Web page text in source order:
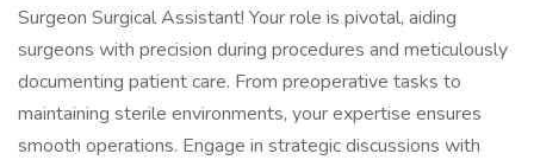
Surgeon Surgical Assistant! Your role is pivotal, aiding
surgeons with precision during procedures and meticulously
documenting patient care. From preoperative tasks to
maintaining sterile environments, your expertise ensures
smooth operations. Engage in strategic discussions with